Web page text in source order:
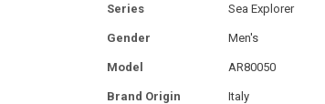
Series Sea Explorer
Gender Men's
Model AR80050
Brand Origin Italy